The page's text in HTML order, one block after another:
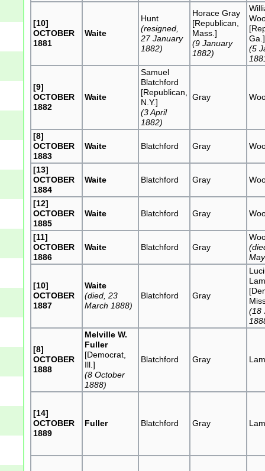
[10]
OCTOBER
1881
Waite
Hunt
(resigned,
27 January
1882)
Horace Gray
[Republican,
Mass.]
(9 January
1882)
Ga.]
(5
[9]
OCTOBER
1882
Waite
Samuel
Blatchford
[Republican,
N.Y.]
(3 April
1882)
Gray
[8]
OCTOBER
1883
Waite Blatchford Gray
[13]
OCTOBER
1884
Waite Blatchford Gray
[12]
OCTOBER
1885
Waite Blatchford Gray
[11]
OCTOBER
1886
Waite Blatchford Gray
[10]
OCTOBER
1887
Waite
(died, 23
March 1888)
Blatchford Gray
(18
[8]
OCTOBER
1888
Melville W.
Fuller
[Democrat,
Ill.]
(8 October
1888)
Blatchford Gray
[14]
OCTOBER
1889
Fuller Blatchford Gray